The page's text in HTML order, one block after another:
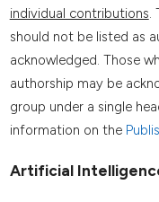
individual contributions.
should not be listed as
acknowledged. Those
authorship may be
group under a single
information on the
Artificial